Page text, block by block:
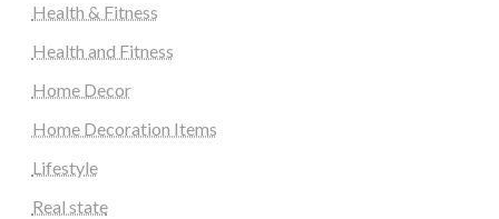
Health & Fitness
Health and Fitness
Home Decor
Home Decoration Items
Lifestyle
Real state